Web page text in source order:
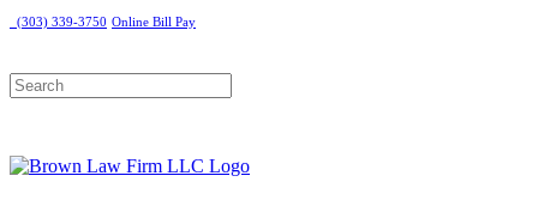
(303) 339-3750 Online Bill Pay